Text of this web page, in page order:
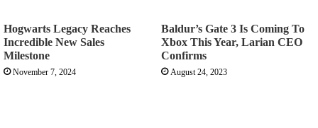
Hogwarts Legacy Reaches
Incredible New Sales
Milestone
November 7, 2024
Baldur’s Gate 3 Is Coming To
Xbox This Year, Larian CEO
Confirms
August 24, 2023